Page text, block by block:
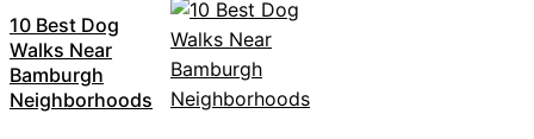
10 Best Dog
Walks Near
Bamburgh
Neighborhoods